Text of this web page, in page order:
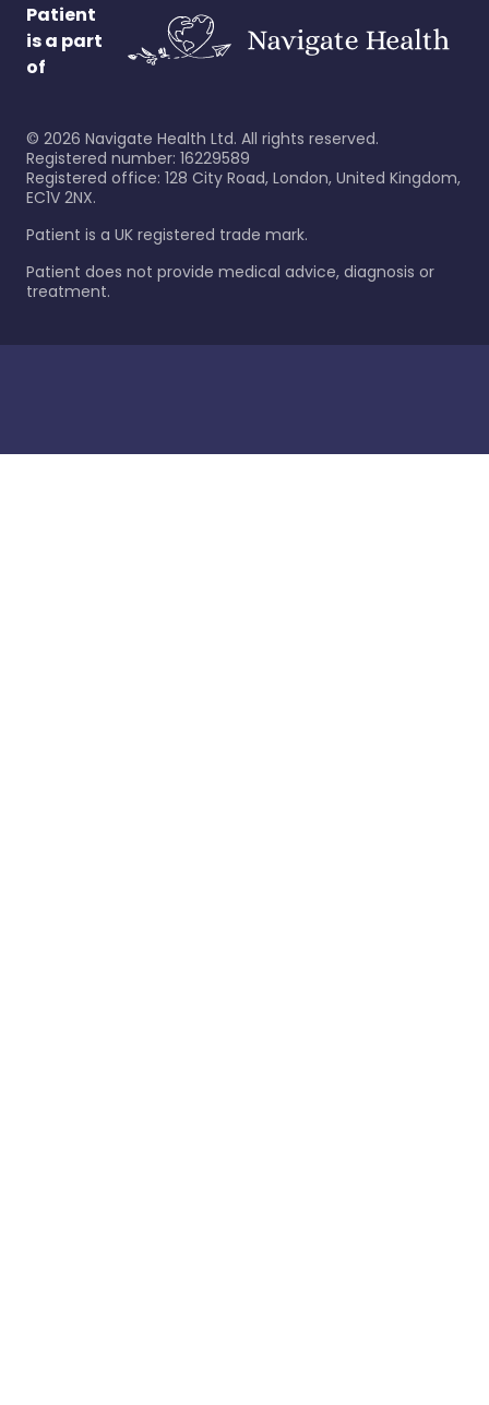
Patient
is a part
of
© 2026 Navigate Health Ltd. All rights reserved.
Registered number: 16229589
Registered office: 128 City Road, London, United Kingdom,
EC1V 2NX.
Patient is a UK registered trade mark.
Patient does not provide medical advice, diagnosis or
treatment.